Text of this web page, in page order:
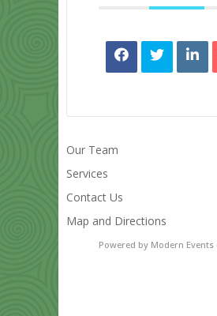
Our Team
Services
Contact Us
Map and Directions
Powered by Modern Events